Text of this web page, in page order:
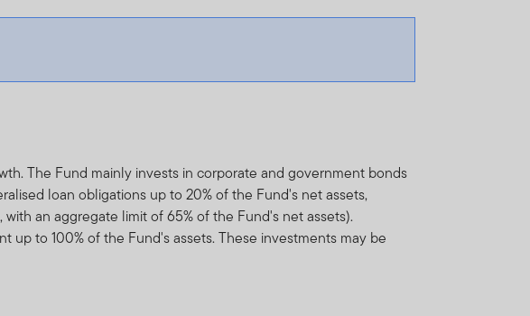
The Fund mainly invests in corporate and government bonds
loan obligations up to 20% of the Fund's net assets,
an aggregate limit of 65% of the Fund's net assets).
to 100% of the Fund's assets. These investments may be